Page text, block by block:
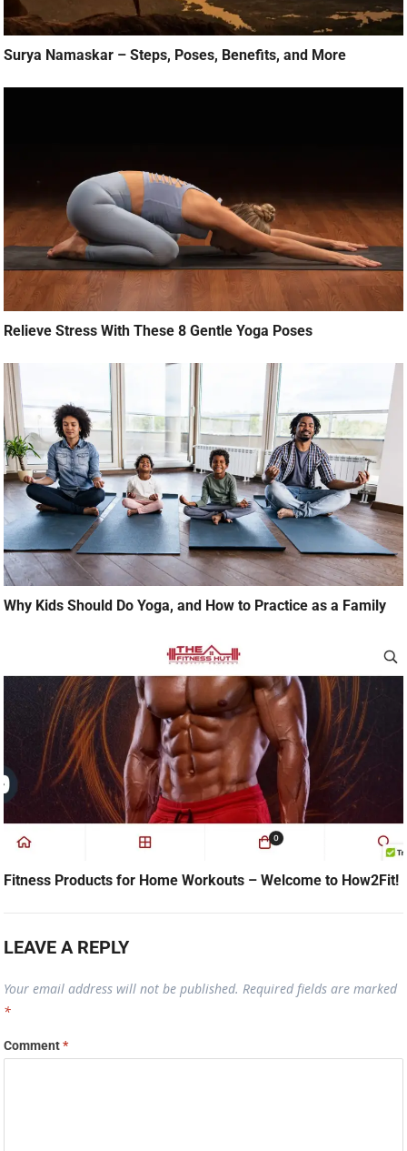
Surya Namaskar – Steps, Poses, Benefits, and More
Relieve Stress With These 8 Gentle Yoga Poses
Why Kids Should Do Yoga, and How to Practice as a Family
Fitness Products for Home Workouts – Welcome to How2Fit!
LEAVE A REPLY
Your email address will not be published. Required fields are marked
*
Comment*